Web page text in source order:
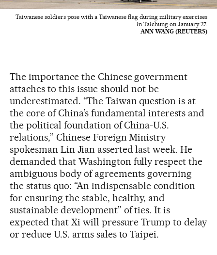
Taiwanese soldiers pose with a Taiwanese flag during military exercises
in Taichung on January 27.
ANN WANG (REUTERS)
The importance the Chinese government
attaches to this issue should not be
underestimated. “The Taiwan question is at
the core of China’s fundamental interests and
the political foundation of China-U.S.
relations,” Chinese Foreign Ministry
spokesman Lin Jian asserted last week. He
demanded that Washington fully respect the
ambiguous body of agreements governing
the status quo: “An indispensable condition
for ensuring the stable, healthy, and
sustainable development” of ties. It is
expected that Xi will pressure Trump to delay
or reduce U.S. arms sales to Taipei.